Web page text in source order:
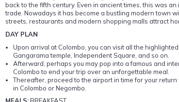
back to the fifth century. Even in ancient times, this was
trade. Nowadays it has become a bustling modern town
streets, restaurants and modern shopping malls attract
DAY PLAN
Upon arrival at Colombo, you can visit all the
Gangarama temple, Independent Square, and so on.
Afterward, perhaps you may pop into a famous and
Colombo to end your trip over an unforgettable meal.
Thereafter, proceed to the airport in time for your
in Colombo or Negombo.